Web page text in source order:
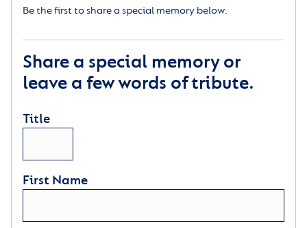
Be the first to share a special memory below.
Share a special memory or
leave a few words of tribute.
Title
First Name